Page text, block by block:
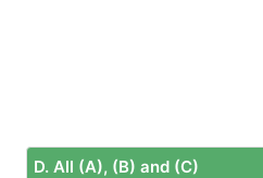
D. All (A), (B) and (C)